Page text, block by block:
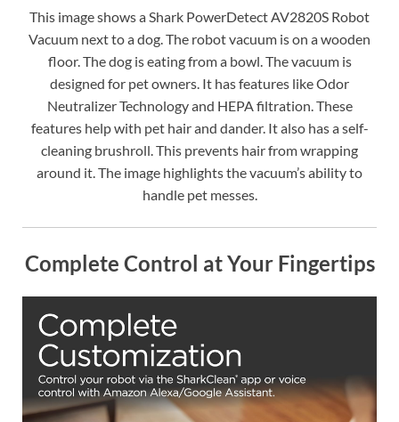
This image shows a Shark PowerDetect AV2820S Robot
Vacuum next to a dog. The robot vacuum is on a wooden
floor. The dog is eating from a bowl. The vacuum is
designed for pet owners. It has features like Odor
Neutralizer Technology and HEPA filtration. These
features help with pet hair and dander. It also has a self-
cleaning brushroll. This prevents hair from wrapping
around it. The image highlights the vacuum’s ability to
handle pet messes.
Complete Control at Your Fingertips